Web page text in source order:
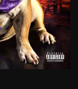
EDITION